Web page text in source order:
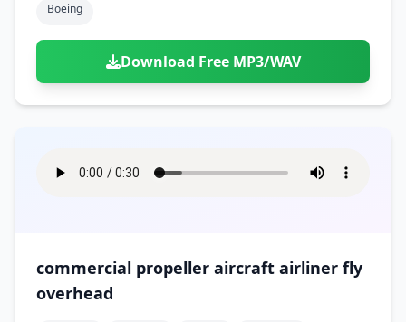
Boeing
Download Free MP3/WAV
commercial propeller aircraft airliner fly
overhead